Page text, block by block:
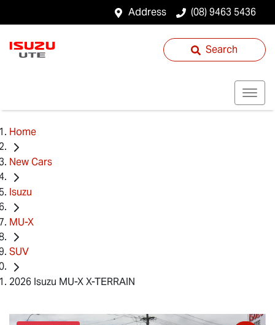
Address (08) 9463 5436
Search
Home
New Cars
Isuzu
MU-X
SUV
2026 Isuzu MU-X X-TERRAIN